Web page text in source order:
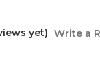
yet) Write a